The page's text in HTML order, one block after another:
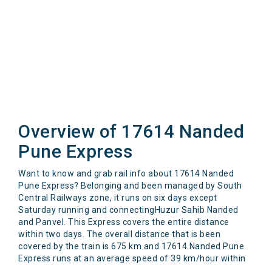
Overview of 17614 Nanded
Pune Express
Want to know and grab rail info about 17614 Nanded
Pune Express? Belonging and been managed by South
Central Railways zone, it runs on six days except
Saturday running and connectingHuzur Sahib Nanded
and Panvel. This Express covers the entire distance
within two days. The overall distance that is been
covered by the train is 675 km and 17614 Nanded Pune
Express runs at an average speed of 39 km/hour within